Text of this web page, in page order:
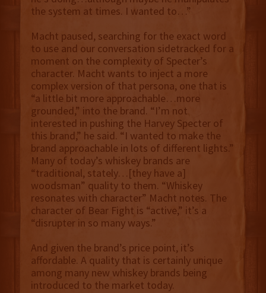
the system at times. I wanted to…”
Macht paused, searching for the exact word
to use and our conversation sidetracked for a
moment on the complexity of Specter’s
character. Macht wants to inject a more
complex version of that persona, one that is
“a little bit more approachable…more
grounded,” into the brand. “I’m not
interested in pushing the Harvey Specter of
this brand,” he said. “I wanted to make the
brand approachable in lots of different lights.”
Many of today’s whiskey brands are
“traditional, stately…[they have a]
woodsman” quality to them. “Whiskey
resonates with character” Macht notes. The
character of Bear Fight is “active,” it’s a
“disrupter in so many ways.”
And given the brand’s price point, it’s
affordable. A quality that is certainly unique
among many new whiskey brands being
introduced to the market today.